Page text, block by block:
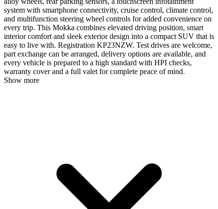
system with smartphone connectivity, cruise control, climate control,
and multifunction steering wheel controls for added convenience on
every trip. This Mokka combines elevated driving position, smart
interior comfort and sleek exterior design into a compact SUV that is
easy to live with. Registration KP23NZW. Test drives are welcome,
part exchange can be arranged, delivery options are available, and
every vehicle is prepared to a high standard with HPI checks,
warranty cover and a full valet for complete peace of mind.
Show more